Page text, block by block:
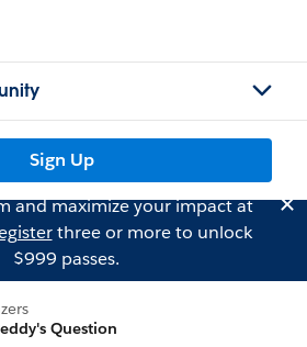
Sign Up
and maximize your impact at
three or more to unlock
$999 passes.
Question